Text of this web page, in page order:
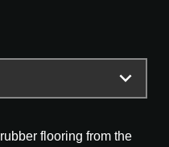
flooring from the